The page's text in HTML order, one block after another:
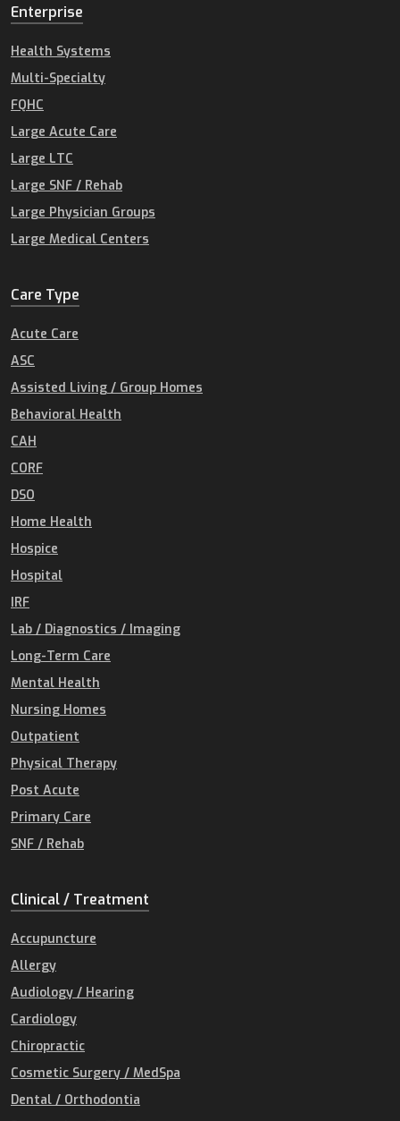
Enterprise
Health Systems
Multi-Specialty
FQHC
Large Acute Care
Large LTC
Large SNF / Rehab
Large Physician Groups
Large Medical Centers
Care Type
Acute Care
ASC
Assisted Living / Group Homes
Behavioral Health
CAH
CORF
DSO
Home Health
Hospice
Hospital
IRF
Lab / Diagnostics / Imaging
Long-Term Care
Mental Health
Nursing Homes
Outpatient
Physical Therapy
Post Acute
Primary Care
SNF / Rehab
Clinical / Treatment
Accupuncture
Allergy
Audiology / Hearing
Cardiology
Chiropractic
Cosmetic Surgery / MedSpa
Dental / Orthodontia